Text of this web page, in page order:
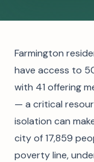
Farmington
have access to
with 41 offering
— a critical
isolation can
city of 17,859
poverty line,